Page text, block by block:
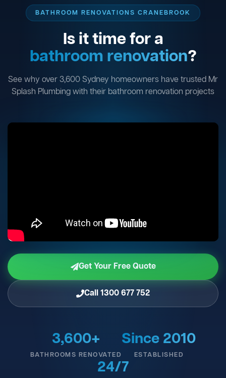
BATHROOM RENOVATIONS CRANEBROOK
Is it time for a
bathroom renovation?
See why over 3,600 Sydney homeowners have trusted Mr
Splash Plumbing with their bathroom renovation projects
Get Your Free Quote
Call 1300 677 752
3,600+
BATHROOMS RENOVATED
Since 2010
ESTABLISHED
24/7